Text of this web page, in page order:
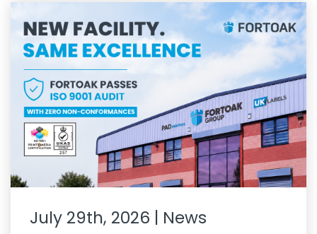
July 29th, 2026 | News